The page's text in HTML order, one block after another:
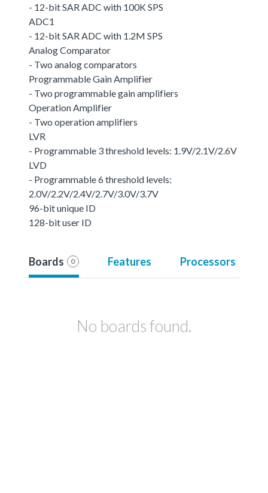
- 12-bit SAR ADC with 100K SPS
ADC1
- 12-bit SAR ADC with 1.2M SPS
Analog Comparator
- Two analog comparators
Programmable Gain Amplifier
- Two programmable gain amplifiers
Operation Amplifier
- Two operation amplifiers
LVR
- Programmable 3 threshold levels: 1.9V/2.1V/2.6V
LVD
- Programmable 6 threshold levels:
2.0V/2.2V/2.4V/2.7V/3.0V/3.7V
96-bit unique ID
128-bit user ID
Boards 0 Features Processors
No boards found.